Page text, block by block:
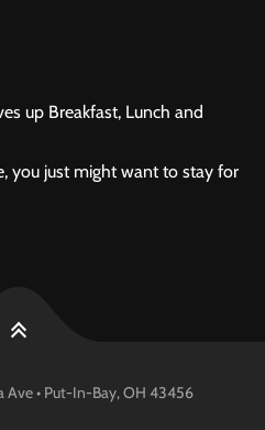
up Breakfast, Lunch and
you just might want to stay for
Ave • Put-In-Bay, OH 43456